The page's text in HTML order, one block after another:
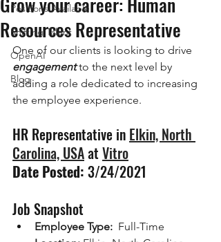
Positions Available
Shifting Talent
OpenAI
Blog
Resources Representative
One of our clients is looking to drive
engagement to the next level by
adding a role dedicated to increasing
the employee experience.
HR Representative in Elkin, North
Carolina, USA at Vitro
Date Posted: 3/24/2021
Job Snapshot
Employee Type: Full-Time